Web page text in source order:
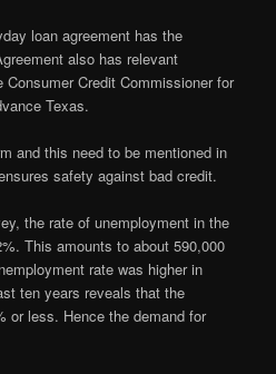
loan agreement has the
also has relevant
Credit Commissioner for
Texas.
and this need to be mentioned in
safety against bad credit.
the rate of unemployment in the
This amounts to about 590,000
rate was higher in
ten years reveals that the
or less. Hence the demand for